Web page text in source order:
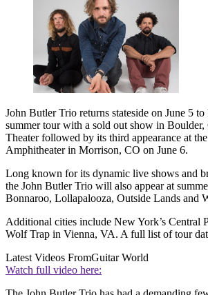
John Butler Trio returns stateside on June 5
summer tour with a sold out show in Boulder,
Theater followed by its third appearance at
Amphitheater in Morrison, CO on June 6.
Long known for its dynamic live shows and
the John Butler Trio will also appear at
Bonnaroo, Lollapalooza, Outside Lands and
Additional cities include New York’s Central
Wolf Trap in Vienna, VA. A full list of tour
Latest Videos FromGuitar World
Watch full video here: